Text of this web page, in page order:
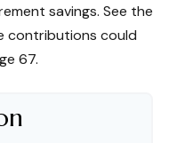
savings. See the
contributions could
67.